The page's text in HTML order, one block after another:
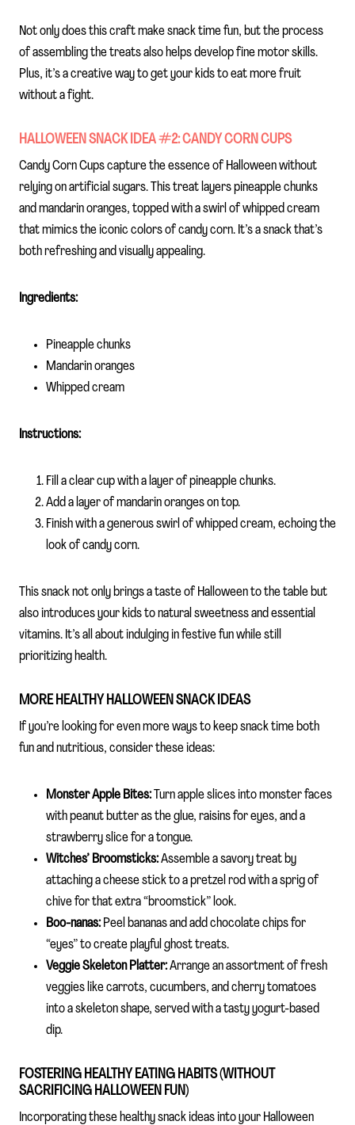
Not only does this craft make snack time fun, but the process
of assembling the treats also helps develop fine motor skills.
Plus, it’s a creative way to get your kids to eat more fruit
without a fight.
HALLOWEEN SNACK IDEA #2: CANDY CORN CUPS
Candy Corn Cups capture the essence of Halloween without
relying on artificial sugars. This treat layers pineapple chunks
and mandarin oranges, topped with a swirl of whipped cream
that mimics the iconic colors of candy corn. It’s a snack that’s
both refreshing and visually appealing.
Ingredients:
Pineapple chunks
Mandarin oranges
Whipped cream
Instructions:
Fill a clear cup with a layer of pineapple chunks.
Add a layer of mandarin oranges on top.
Finish with a generous swirl of whipped cream, echoing the
look of candy corn.
This snack not only brings a taste of Halloween to the table but
also introduces your kids to natural sweetness and essential
vitamins. It’s all about indulging in festive fun while still
prioritizing health.
MORE HEALTHY HALLOWEEN SNACK IDEAS
If you’re looking for even more ways to keep snack time both
fun and nutritious, consider these ideas:
Monster Apple Bites:Turn apple slices into monster faces
with peanut butter as the glue, raisins for eyes, and a
strawberry slice for a tongue.
Witches’ Broomsticks:Assemble a savory treat by
attaching a cheese stick to a pretzel rod with a sprig of
chive for that extra “broomstick” look.
Boo-nanas:Peel bananas and add chocolate chips for
“eyes” to create playful ghost treats.
Veggie Skeleton Platter:Arrange an assortment of fresh
veggies like carrots, cucumbers, and cherry tomatoes
into a skeleton shape, served with a tasty yogurt-based
dip.
FOSTERING HEALTHY EATING HABITS (WITHOUT
SACRIFICING HALLOWEEN FUN)
Incorporating these healthy snack ideas into your Halloween